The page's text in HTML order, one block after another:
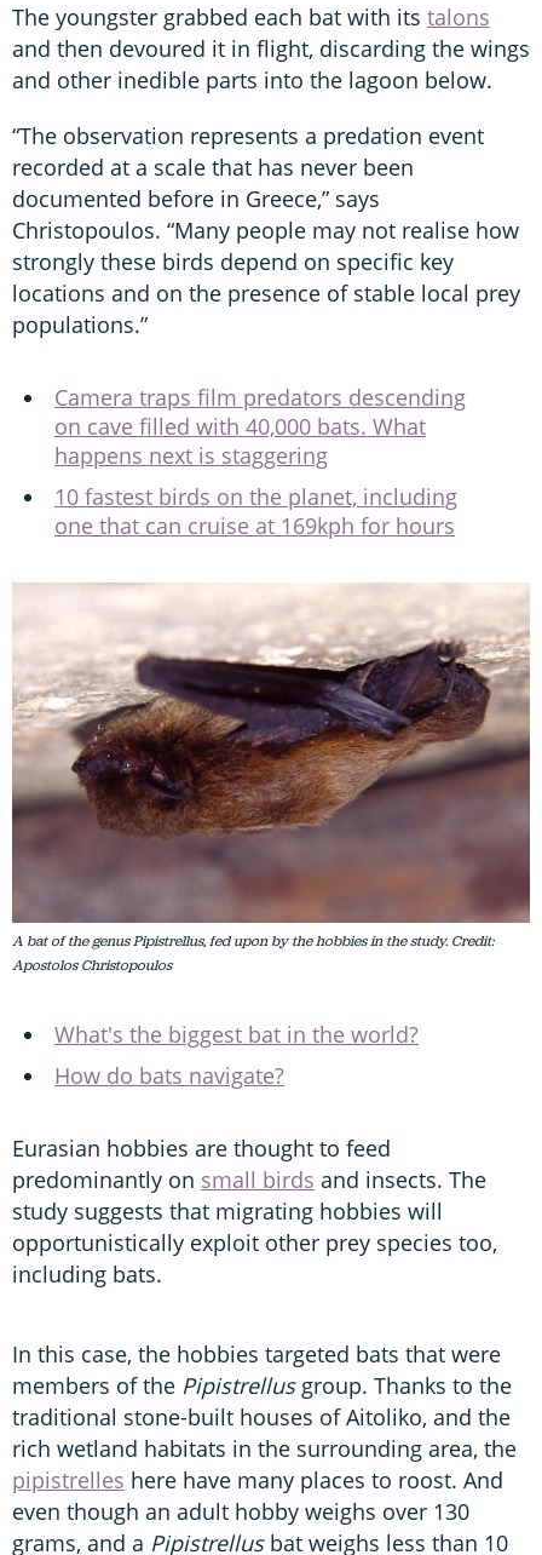
The youngster grabbed each bat with its talons
and then devoured it in flight, discarding the wings
and other inedible parts into the lagoon below.
“The observation represents a predation event
recorded at a scale that has never been
documented before in Greece,” says
Christopoulos. “Many people may not realise how
strongly these birds depend on specific key
locations and on the presence of stable local prey
populations.”
Camera traps film predators descending
on cave filled with 40,000 bats. What
happens next is staggering
10 fastest birds on the planet, including
one that can cruise at 169kph for hours
A bat of the genus Pipistrellus, fed upon by the hobbies in the study. Credit:
Apostolos Christopoulos
What's the biggest bat in the world?
How do bats navigate?
Eurasian hobbies are thought to feed
predominantly on small birds and insects. The
study suggests that migrating hobbies will
opportunistically exploit other prey species too,
including bats.
In this case, the hobbies targeted bats that were
members of the Pipistrellusgroup. Thanks to the
traditional stone-built houses of Aitoliko, and the
rich wetland habitats in the surrounding area, the
pipistrelles here have many places to roost. And
even though an adult hobby weighs over 130
grams, and a Pipistrellus bat weighs less than 10